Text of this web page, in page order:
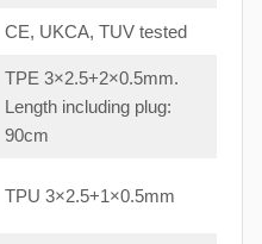
CE, UKCA, TUV tested
TPE 3×2.5+2×0.5mm.
Length including plug:
90cm
TPU 3×2.5+1×0.5mm